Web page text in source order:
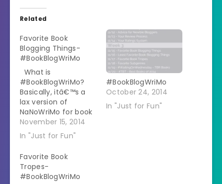
Related
Favorite Book
Blogging Things-
#BookBlogWriMo
What is
#BookBlogWriMo?
Basically, itâ€™s a
lax version of
NaNoWriMo for book
bloggers. I created
prompts for each
different topics
around books,
blogging, and books
+ blogging. My
November 15, 2014
In "Just for Fun"
#BookBlogWriMo
October 24, 2014
In "Just for Fun"
Favorite Book
Tropes-
#BookBlogWriMo